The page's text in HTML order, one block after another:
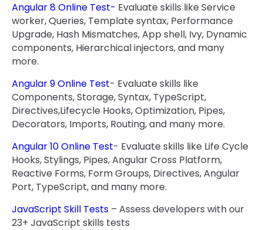
Angular 8 Online Test- Evaluate skills like Service
worker, Queries, Template syntax, Performance
Upgrade, Hash Mismatches, App shell, Ivy, Dynamic
components, Hierarchical injectors, and many
more.
Angular 9 Online Test- Evaluate skills like
Components, Storage, Syntax, TypeScript,
Directives,Lifecycle Hooks, Optimization, Pipes,
Decorators, Imports, Routing, and many more.
Angular 10 Online Test- Evaluate skills like Life Cycle
Hooks, Stylings, Pipes, Angular Cross Platform,
Reactive Forms, Form Groups, Directives, Angular
Port, TypeScript, and many more.
JavaScript Skill Tests – Assess developers with our
23+ JavaScript skills tests